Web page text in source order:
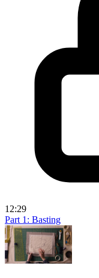
12:29
Part 1: Basting